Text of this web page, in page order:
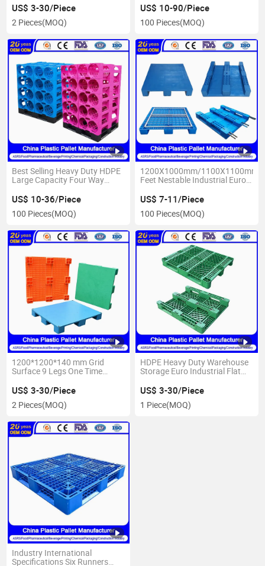
Solutions
US$ 3-30/Piece
2 Pieces(MOQ)
Storage Euro Industrial
Printing Water Bottle Plastic
Pallet manufacturer
US$ 10-90/Piece
100 Pieces(MOQ)
Best Selling Heavy Duty HDPE
Large Capacity Four Way
Storage 12/16 Bottle Plastic
Pallet Manufacture for Water
Bottle
US$ 10-36/Piece
100 Pieces(MOQ)
1200X1000mm/
Feet Nestable Industrial Euro
Multifunctional Plastic
Flooring Warehouse Pallet
Manufacturer
US$ 7-11/Piece
100 Pieces(MOQ)
1200*1200*140 mm Grid
Surface 9 Legs One Time
Plastic Pallets Manufacturer
US$ 3-30/Piece
2 Pieces(MOQ)
HDPE Heavy Duty Warehouse
Storage Euro Industrial Flat
3/6/9 Feet Runner Printing Oil
IBC Spill Containment Water
Bottle Plastic Pallet
US$ 3-30/Piece
1 Piece(MOQ)
Industry International
Specifications Six Runners